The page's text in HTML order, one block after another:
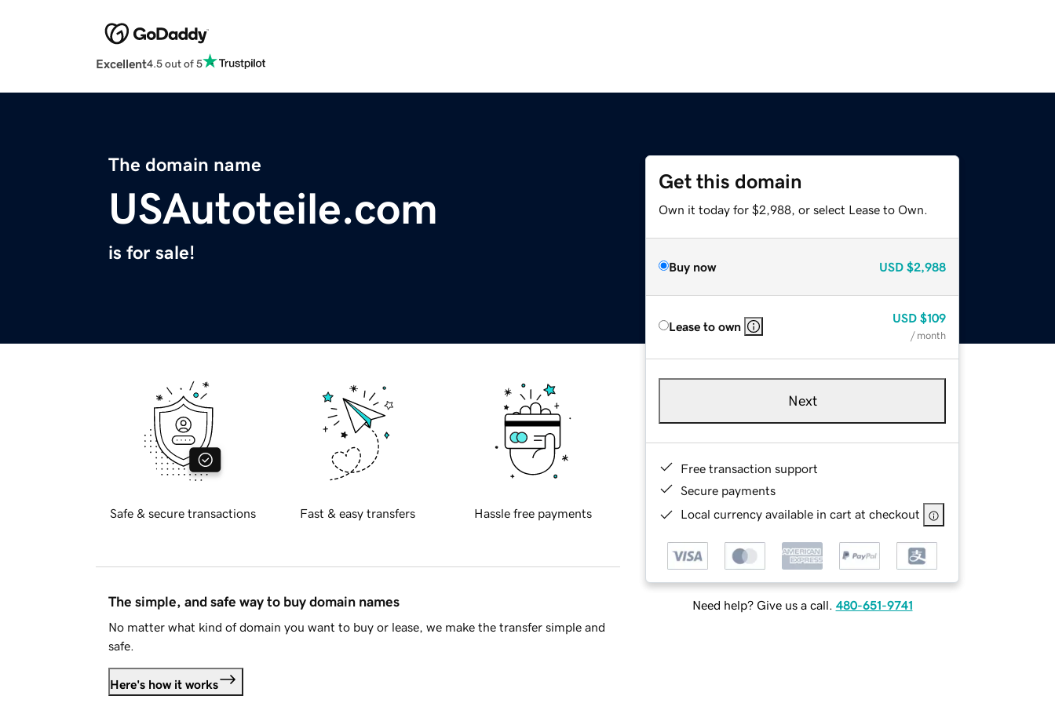
Excellent4.5 out of 5
The domain name
USAutoteile.com
is for sale!
Get this domain
Own it today for $2,988, or select Lease to Own.
Buy now USD $2,988
Lease to own
USD $109
/ month
Next
Free transaction support
Secure payments
Local currency available in cart at checkout
Need help? Give us a call. 480-651-9741
Safe & secure transactions Fast & easy transfers Hassle free payments
The simple, and safe way to buy domain names
No matter what kind of domain you want to buy or lease, we make the transfer simple and
safe.
Here's how it works